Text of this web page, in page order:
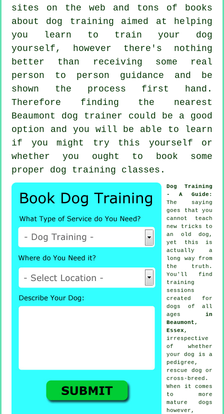
sites on the web and tons of books
about dog training aimed at helping
you learn to train your dog
yourself, however there's nothing
better than receiving some real
person to person guidance and be
shown the process first hand.
Therefore finding the nearest
Beaumont dog trainer could be a good
option and you will be able to learn
if you might try this yourself or
whether you ought to book some
proper dog training classes .
Dog Training
- A Guide :
The saying
goes that you
cannot teach
new tricks to
an old dog,
yet this is
actually a
long way from
the truth.
You'll find
training
sessions
created for
dogs of all
ages in
Beaumont,
Essex ,
irrespective
of whether
your dog is a
pedigree,
rescue dog or
cross-breed.
When it comes
to more
mature dogs
however,